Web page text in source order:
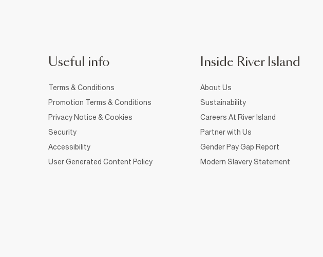
Useful info
Terms & Conditions
Promotion Terms & Conditions
Privacy Notice & Cookies
Security
Accessibility
User Generated Content Policy
Inside River Island
About Us
Sustainability
Careers At River Island
Partner with Us
Gender Pay Gap Report
Modern Slavery Statement